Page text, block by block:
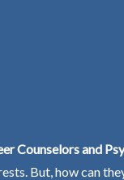
Counselors and
But, how can